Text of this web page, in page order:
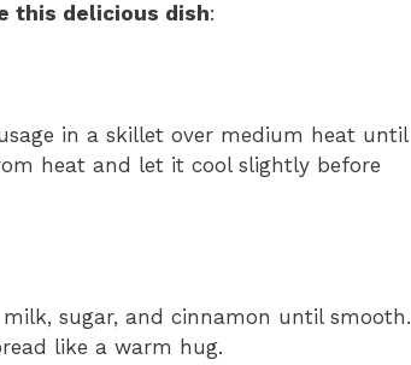
this delicious dish:
in a skillet over medium heat until
heat and let it cool slightly before
sugar, and cinnamon until smooth.
like a warm hug.